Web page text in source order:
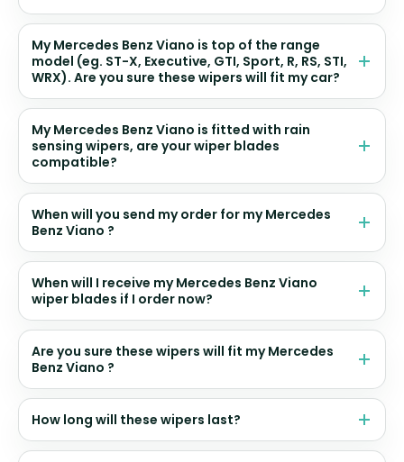
My Mercedes Benz Viano is top of the range
model (eg. ST-X, Executive, GTI, Sport, R, RS, STI,
WRX). Are you sure these wipers will fit my car?
My Mercedes Benz Viano is fitted with rain
sensing wipers, are your wiper blades
compatible?
When will you send my order for my Mercedes
Benz Viano ?
When will I receive my Mercedes Benz Viano
wiper blades if I order now?
Are you sure these wipers will fit my Mercedes
Benz Viano ?
How long will these wipers last?